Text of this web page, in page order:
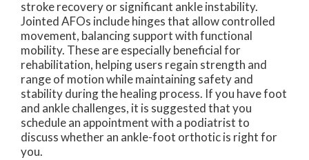
stroke recovery or significant ankle instability.
Jointed AFOs include hinges that allow controlled
movement, balancing support with functional
mobility. These are especially beneficial for
rehabilitation, helping users regain strength and
range of motion while maintaining safety and
stability during the healing process. If you have foot
and ankle challenges, it is suggested that you
schedule an appointment with a podiatrist to
discuss whether an ankle-foot orthotic is right for
you.